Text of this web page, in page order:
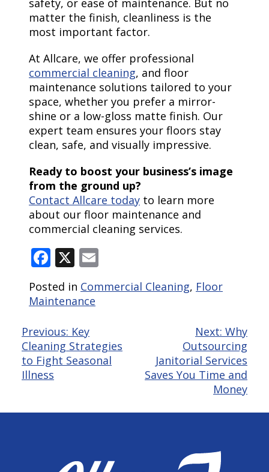
safety, or ease of maintenance. But no
matter the finish, cleanliness is the
most important factor.
At Allcare, we offer professional
commercial cleaning, and floor
maintenance solutions tailored to your
space, whether you prefer a mirror-
shine or a low-gloss matte finish. Our
expert team ensures your floors stay
clean, safe, and visually impressive.
Ready to boost your business’s image
from the ground up?
Contact Allcare today to learn more
about our floor maintenance and
commercial cleaning services.
Facebook
X
Posted in Commercial Cleaning, Floor
Maintenance
Post
navigation
Previous: Key
Cleaning Strategies
to Fight Seasonal
Illness
Next: Why
Outsourcing
Janitorial Services
Saves You Time and
Money